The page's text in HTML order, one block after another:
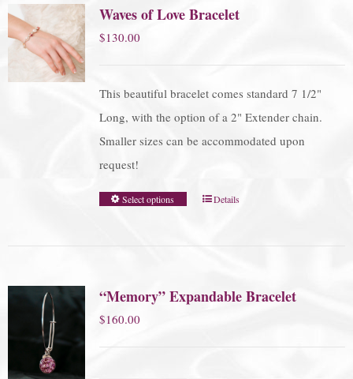
Waves of Love Bracelet
$130.00
This beautiful bracelet comes standard 7 1/2"
Long, with the option of a 2" Extender chain.
Smaller sizes can be accommodated upon
request!
Select options Details
“Memory” Expandable Bracelet
$160.00